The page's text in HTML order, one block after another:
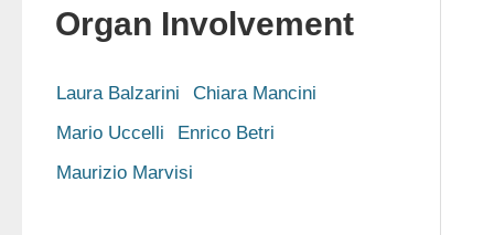
Organ Involvement
Laura Balzarini
Chiara Mancini
Mario Uccelli
Enrico Betri
Maurizio Marvisi